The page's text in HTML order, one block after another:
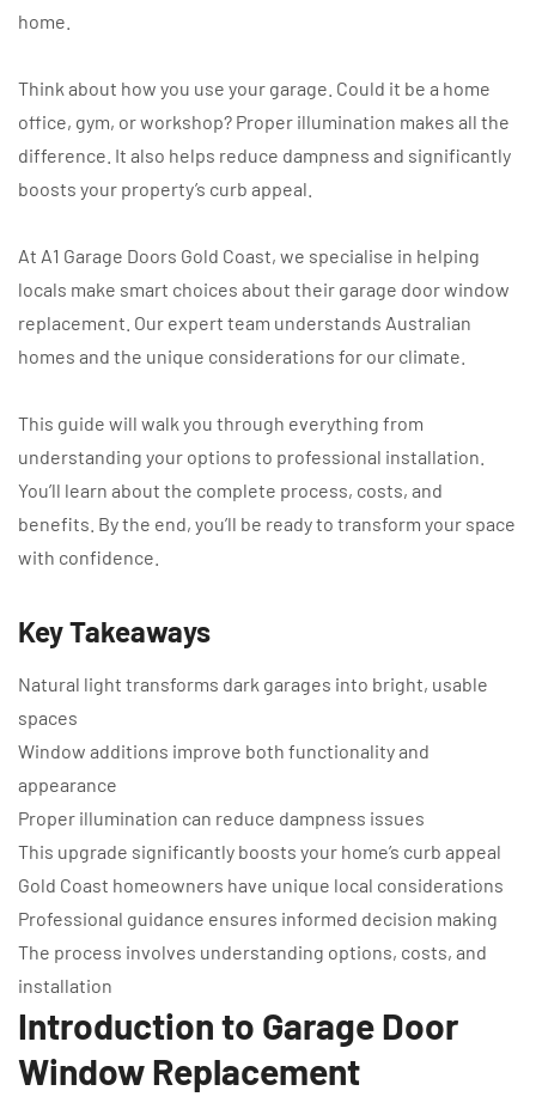
home.
Think about how you use your garage. Could it be a home
office, gym, or workshop? Proper illumination makes all the
difference. It also helps reduce dampness and significantly
boosts your property’s curb appeal.
At A1 Garage Doors Gold Coast, we specialise in helping
locals make smart choices about their garage door window
replacement. Our expert team understands Australian
homes and the unique considerations for our climate.
This guide will walk you through everything from
understanding your options to professional installation.
You’ll learn about the complete process, costs, and
benefits. By the end, you’ll be ready to transform your space
with confidence.
Key Takeaways
Natural light transforms dark garages into bright, usable
spaces
Window additions improve both functionality and
appearance
Proper illumination can reduce dampness issues
This upgrade significantly boosts your home’s curb appeal
Gold Coast homeowners have unique local considerations
Professional guidance ensures informed decision making
The process involves understanding options, costs, and
installation
Introduction to Garage Door
Window Replacement